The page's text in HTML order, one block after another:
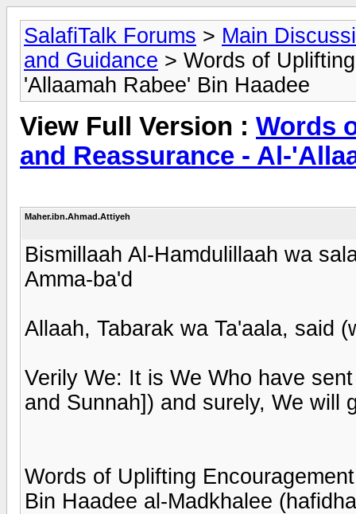
SalafiTalk Forums > Main
and Guidance > Words of
'Allaamah Rabee' Bin Haadee
View Full Version : Words
and Reassurance - Al-
Maher.ibn.Ahmad.Attiyeh
Bismillaah Al-Hamdulillaah wa
Amma-ba'd
Allaah, Tabarak wa Ta'aala, said
Verily We: It is We Who have
and Sunnah]) and surely, We will
Words of Uplifting
Bin Haadee al-Madkhalee